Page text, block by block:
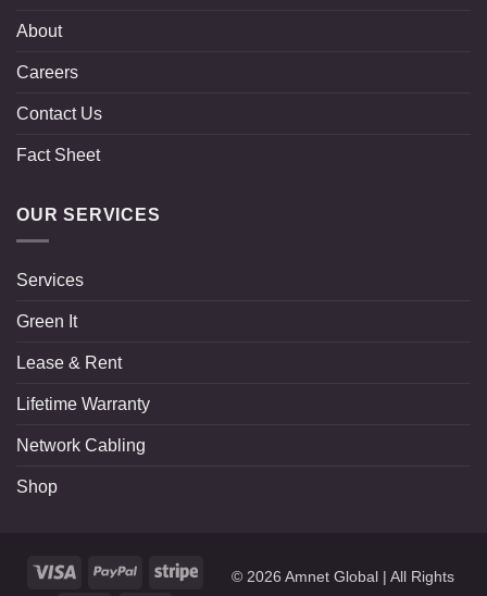
About
Careers
Contact Us
Fact Sheet
OUR SERVICES
Services
Green It
Lease & Rent
Lifetime Warranty
Network Cabling
Shop
Visa PayPal Stripe© 2026 Amnet Global| All Rights